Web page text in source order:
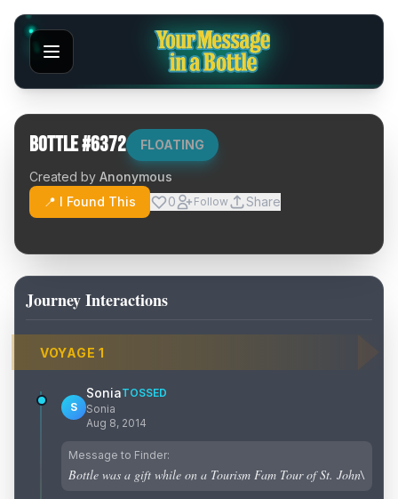
Bottle #6372 FLOATING
Created by Anonymous
📍 I Found This
0 Follow Share
Journey Interactions
VOYAGE 1
S
SoniaTOSSED
Sonia
Aug 8, 2014
Message to Finder:
Bottle was a gift while on a Tourism Fam Tour of St. John\